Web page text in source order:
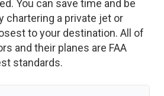
You can save time and be
chartering a private jet or
to your destination. All of
and their planes are FAA
standards.